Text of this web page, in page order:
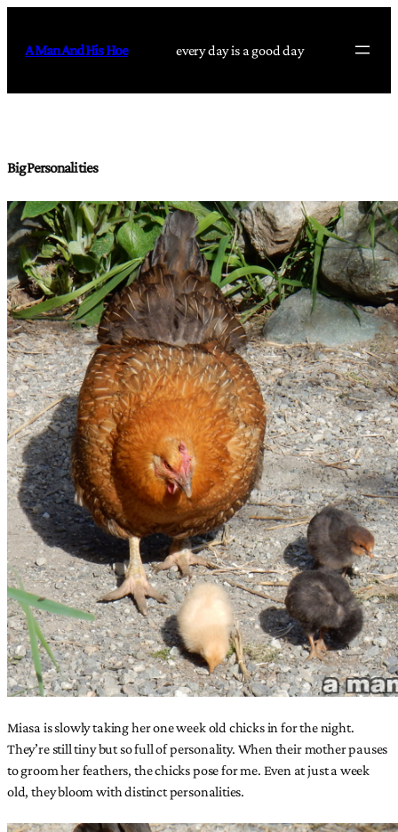
content
A Man And His Hoe every day is a good day
Big Personalities
Miasa is slowly taking her one week old chicks in for the night.
They’re still tiny but so full of personality. When their mother pauses
to groom her feathers, the chicks pose for me. Even at just a week
old, they bloom with distinct personalities.